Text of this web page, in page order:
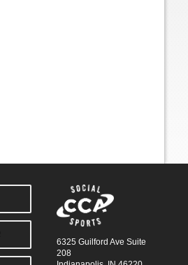
6325 Guilford Ave Suite
208